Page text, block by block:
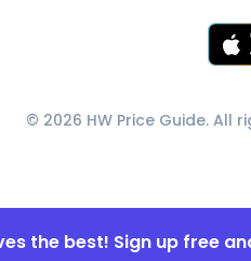
© 2026 HW Price Guide. All
the best! Sign up free